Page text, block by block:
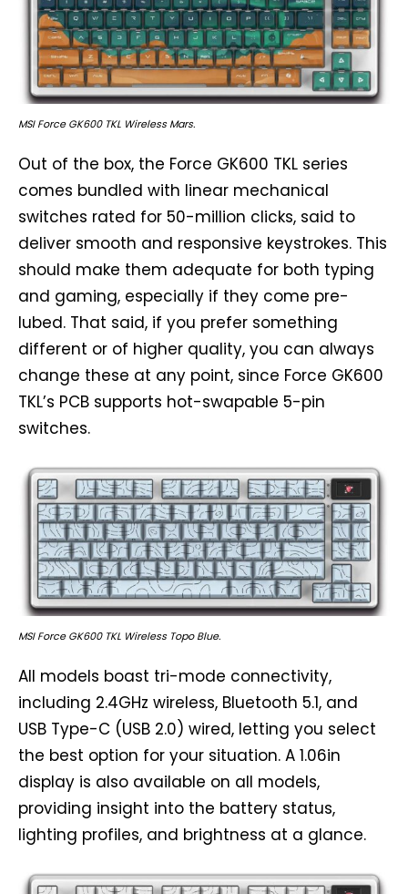
MSI Force GK600 TKL Wireless Mars.
Out of the box, the Force GK600 TKL series
comes bundled with linear mechanical
switches rated for 50-million clicks, said to
deliver smooth and responsive keystrokes. This
should make them adequate for both typing
and gaming, especially if they come pre-
lubed. That said, if you prefer something
different or of higher quality, you can always
change these at any point, since Force GK600
TKL’s PCB supports hot-swapable 5-pin
switches.
MSI Force GK600 TKL Wireless Topo Blue.
All models boast tri-mode connectivity,
including 2.4GHz wireless, Bluetooth 5.1, and
USB Type-C (USB 2.0) wired, letting you select
the best option for your situation. A 1.06in
display is also available on all models,
providing insight into the battery status,
lighting profiles, and brightness at a glance.